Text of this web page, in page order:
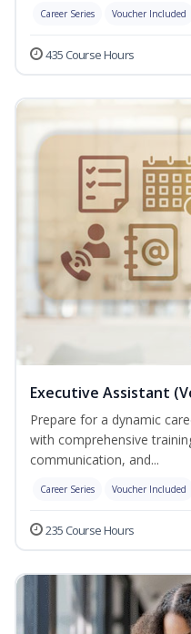
Career Series Voucher Included
435 Course Hours
Executive Assistant
Prepare for a dynamic
with comprehensive
communication, and...
Career Series Voucher Included
235 Course Hours